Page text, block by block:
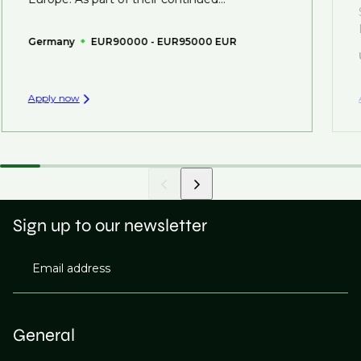
Germany EUR90000 - EUR95000 EUR
Apply now
General
Sign up to our newsletter
Email address